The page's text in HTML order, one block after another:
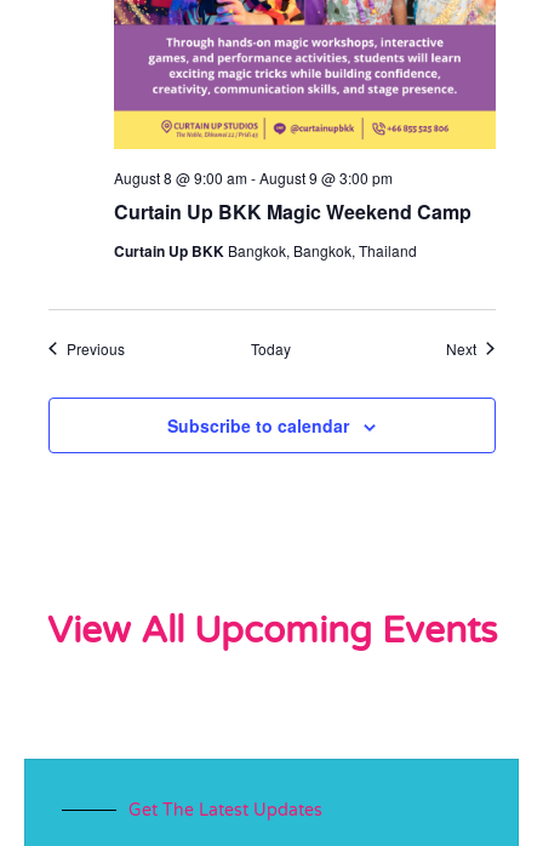
Curtain Up BKK Magic Weekend Camp
August 8 @ 9:00 am-August 9 @ 3:00 pm
Curtain Up BKK Bangkok, Bangkok, Thailand
PreviousEvents Today NextEvents
Subscribe to calendar
View All Upcoming Events
Get The Latest Updates